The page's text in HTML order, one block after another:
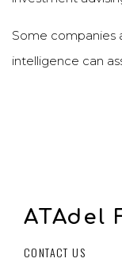
Some companies
intelligence can
ATAdel
CONTACT US